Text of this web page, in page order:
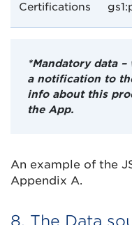
Certifications
*Mandatory data
a notification to
info about this
the App.
An example of the
Appendix A.
8. The Data